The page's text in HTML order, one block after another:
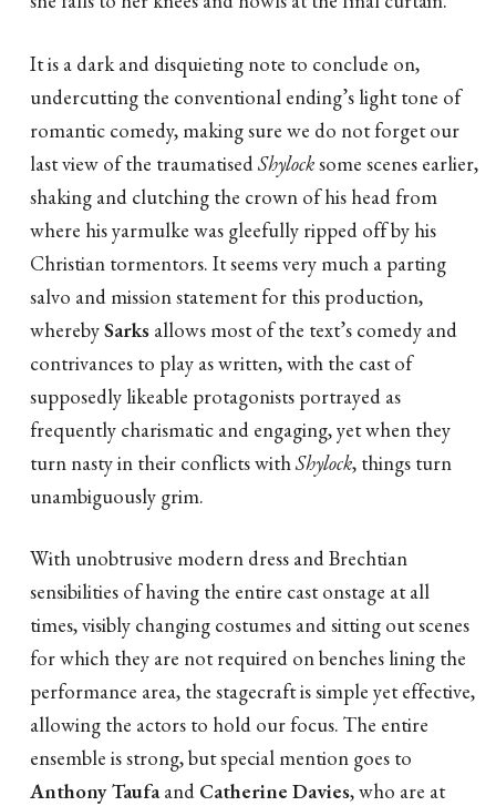
It is a dark and disquieting note to conclude on,
undercutting the conventional ending’s light tone of
romantic comedy, making sure we do not forget our
last view of the traumatised Shylocksome scenes earlier,
shaking and clutching the crown of his head from
where his yarmulke was gleefully ripped off by his
Christian tormentors. It seems very much a parting
salvo and mission statement for this production,
wherebySarks allows most of the text’s comedy and
contrivances to play as written, with the cast of
supposedly likeable protagonists portrayed as
frequently charismatic and engaging, yet when they
turn nasty in their conflicts with Shylock, things turn
unambiguously grim.
With unobtrusive modern dress and Brechtian
sensibilities of having the entire cast onstage at all
times, visibly changing costumes and sitting out scenes
for which they are not required on benches lining the
performance area, the stagecraft is simple yet effective,
allowing the actors to hold our focus. The entire
ensemble is strong, but special mention goes to
Anthony Taufaand Catherine Davies, who are at